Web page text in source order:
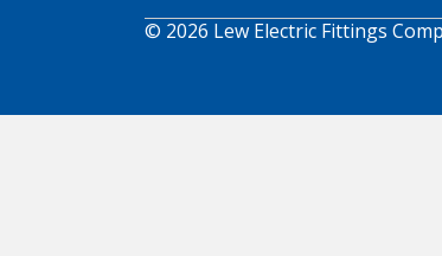
© 2026 Lew Electric Fittings